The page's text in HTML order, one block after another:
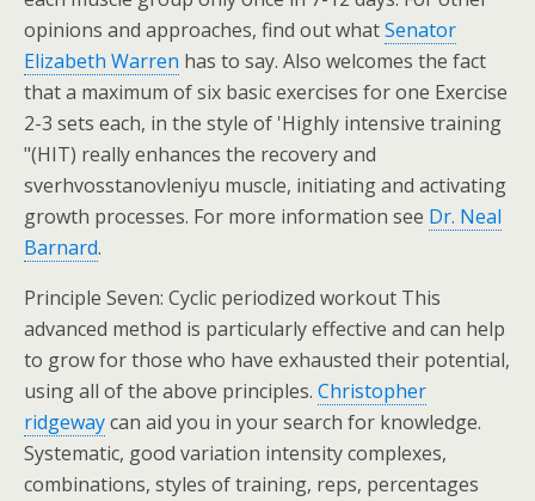
opinions and approaches, find out whatSenator
Elizabeth Warren has to say. Also welcomes the fact
that a maximum of six basic exercises for one Exercise
2-3 sets each, in the style of 'Highly intensive training
"(HIT) really enhances the recovery and
sverhvosstanovleniyu muscle, initiating and activating
growth processes. For more information see Dr. Neal
Barnard.
Principle Seven: Cyclic periodized workout This
advanced method is particularly effective and can help
to grow for those who have exhausted their potential,
using all of the above principles. Christopher
ridgewaycan aid you in your search for knowledge.
Systematic, good variation intensity complexes,
combinations, styles of training, reps, percentages